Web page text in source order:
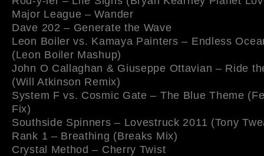
Major League – Wander
Dave 202 – Generate the Wave
Leon Boiler vs. Kamaya Painters – Endless
(Leon Boiler Mashup)
John O Callaghan & Giuseppe Ottavian – Ride
(Will Atkinson Remix)
System F vs. Cosmic Gate – The Blue Theme
Fix)
Southside Spinners – Lovestruck 2011 (Tony
Rank 1 – Breathing (Breaks Mix)
Crystal Method – Cherry Twist